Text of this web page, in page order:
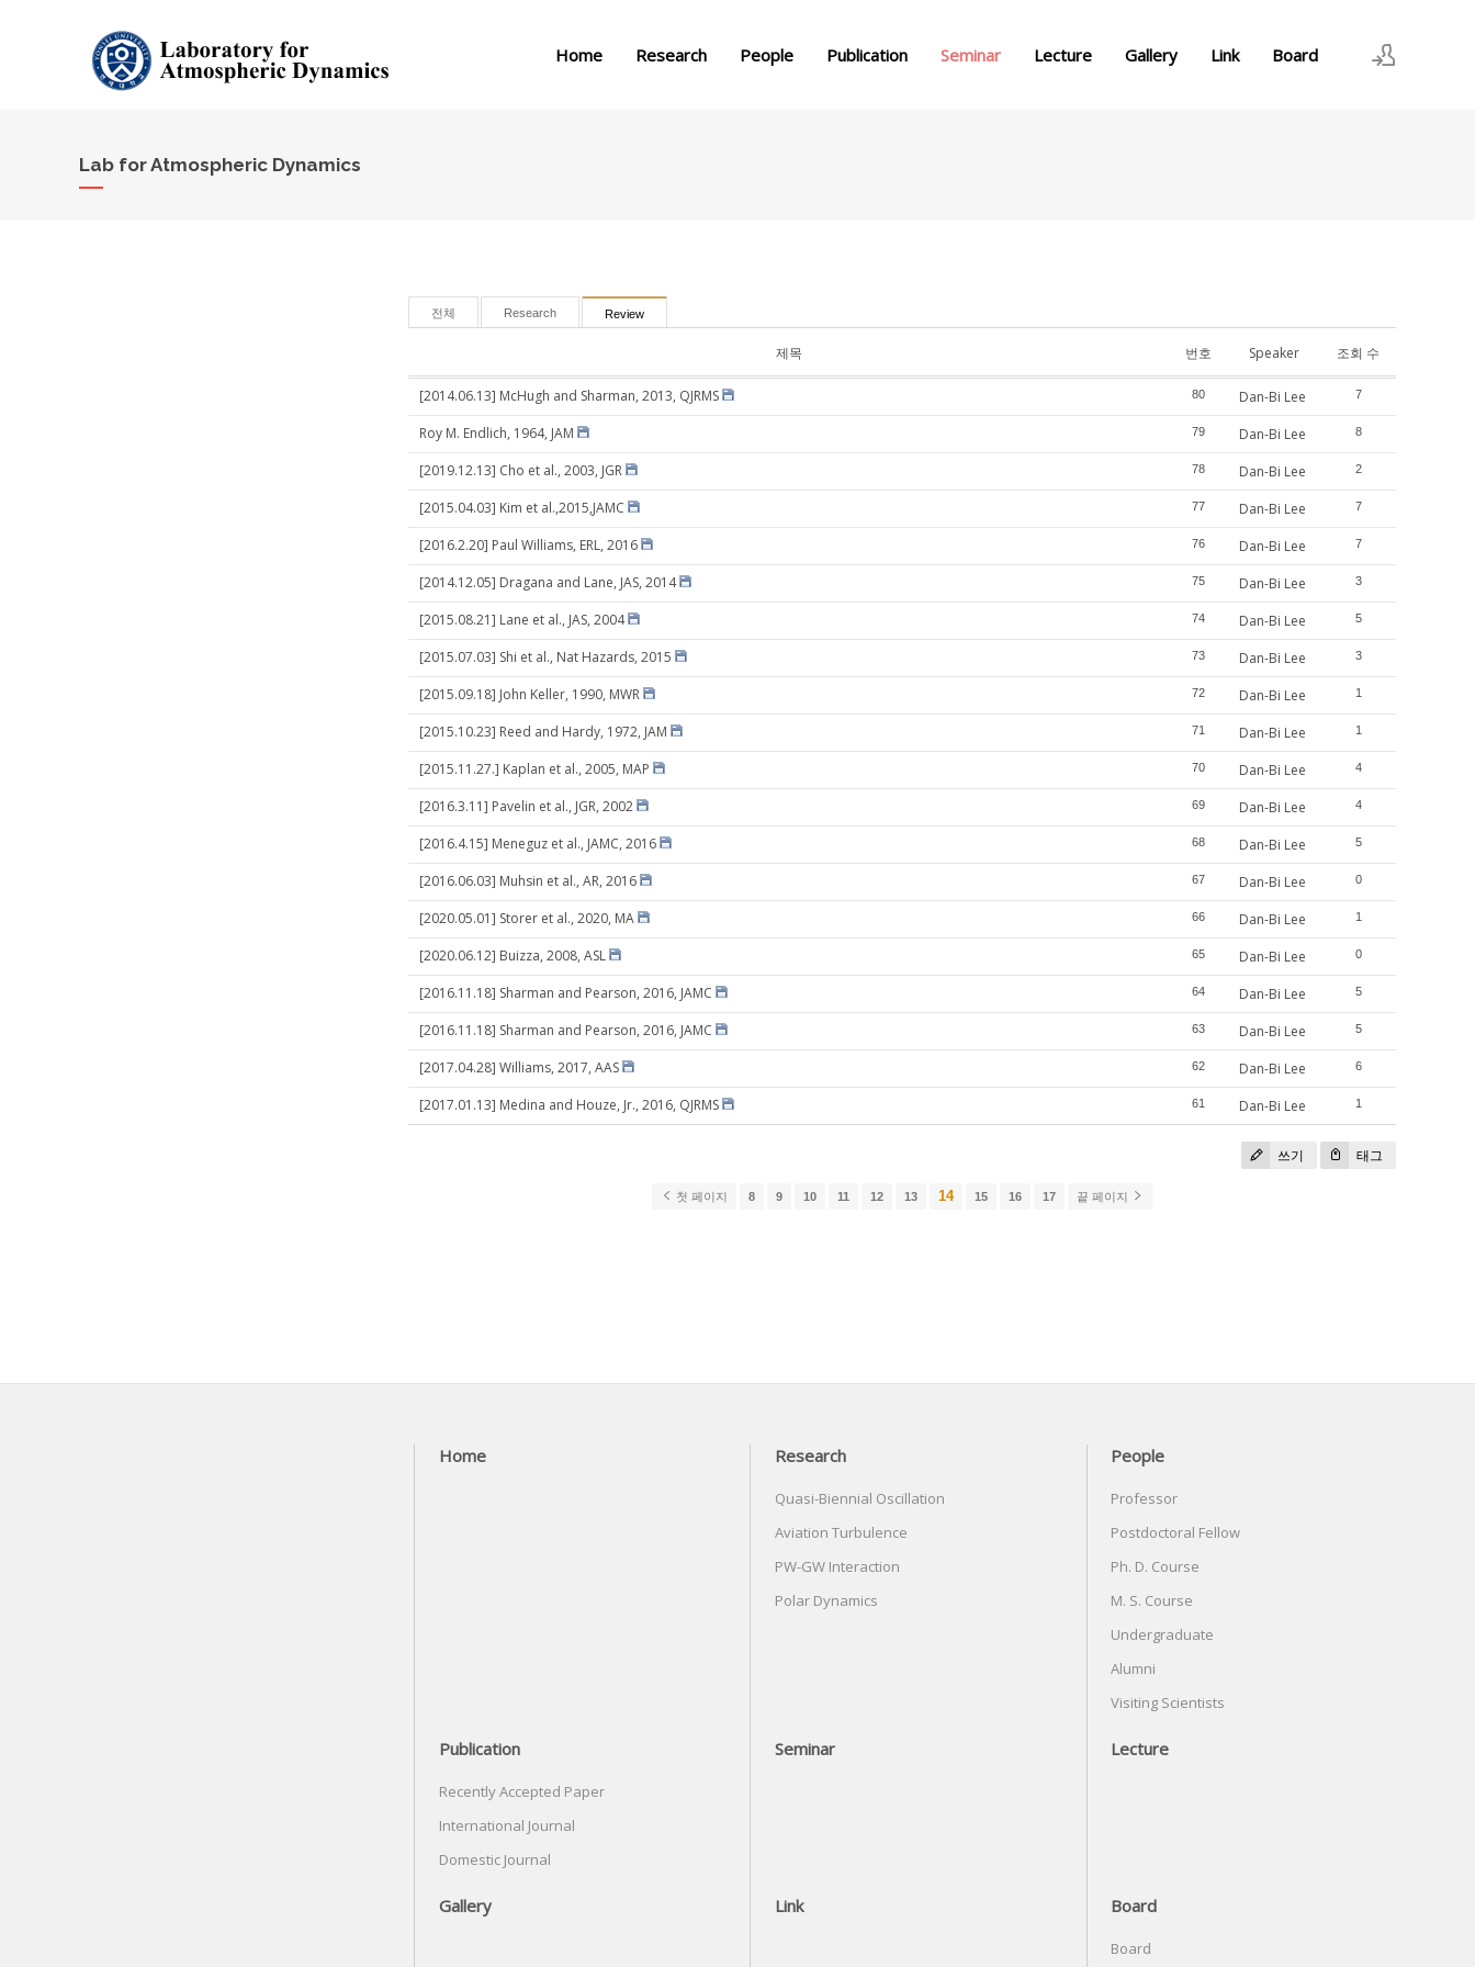
Home Research People Publication Seminar Lecture Gallery Link Board
Lab for Atmospheric Dynamics
전체 Research Review
제목 번호 Speaker 조회 수
[2014.06.13] McHugh and Sharman, 2013, QJRMS 80 Dan-Bi Lee 7
Roy M. Endlich, 1964, JAM 79 Dan-Bi Lee 8
[2019.12.13] Cho et al., 2003, JGR 78 Dan-Bi Lee 2
[2015.04.03] Kim et al.,2015,JAMC 77 Dan-Bi Lee 7
[2016.2.20] Paul Williams, ERL, 2016 76 Dan-Bi Lee 7
[2014.12.05] Dragana and Lane, JAS, 2014 75 Dan-Bi Lee 3
[2015.08.21] Lane et al., JAS, 2004 74 Dan-Bi Lee 5
[2015.07.03] Shi et al., Nat Hazards, 2015 73 Dan-Bi Lee 3
[2015.09.18] John Keller, 1990, MWR 72 Dan-Bi Lee 1
[2015.10.23] Reed and Hardy, 1972, JAM 71 Dan-Bi Lee 1
[2015.11.27.] Kaplan et al., 2005, MAP 70 Dan-Bi Lee 4
[2016.3.11] Pavelin et al., JGR, 2002 69 Dan-Bi Lee 4
[2016.4.15] Meneguz et al., JAMC, 2016 68 Dan-Bi Lee 5
[2016.06.03] Muhsin et al., AR, 2016 67 Dan-Bi Lee 0
[2020.05.01] Storer et al., 2020, MA 66 Dan-Bi Lee 1
[2020.06.12] Buizza, 2008, ASL 65 Dan-Bi Lee 0
[2016.11.18] Sharman and Pearson, 2016, JAMC 64 Dan-Bi Lee 5
[2016.11.18] Sharman and Pearson, 2016, JAMC 63 Dan-Bi Lee 5
[2017.04.28] Williams, 2017, AAS 62 Dan-Bi Lee 6
[2017.01.13] Medina and Houze, Jr., 2016, QJRMS 61 Dan-Bi Lee 1
쓰기 태그
첫 페이지 8 9 10 11 12 13 14 15 16 17 끝 페이지
Home Research
Quasi-Biennial Oscillation
Aviation Turbulence
PW-GW Interaction
Polar Dynamics
People
Professor
Postdoctoral Fellow
Ph. D. Course
M. S. Course
Undergraduate
Alumni
Visiting Scientists
Publication
Recently Accepted Paper
International Journal
Domestic Journal
Seminar Lecture
Gallery Link Board
Board